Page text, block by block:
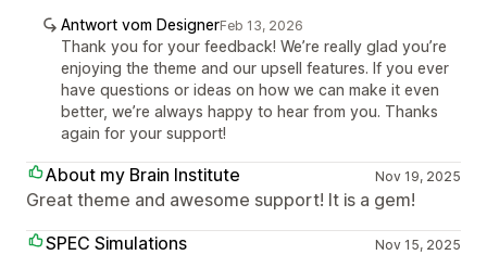
Antwort vom DesignerFeb 13, 2026
Thank you for your feedback! We’re really glad you’re
enjoying the theme and our upsell features. If you ever
have questions or ideas on how we can make it even
better, we’re always happy to hear from you. Thanks
again for your support!
About my Brain Institute Nov 19, 2025
Great theme and awesome support! It is a gem!
SPEC Simulations
Nov 15, 2025